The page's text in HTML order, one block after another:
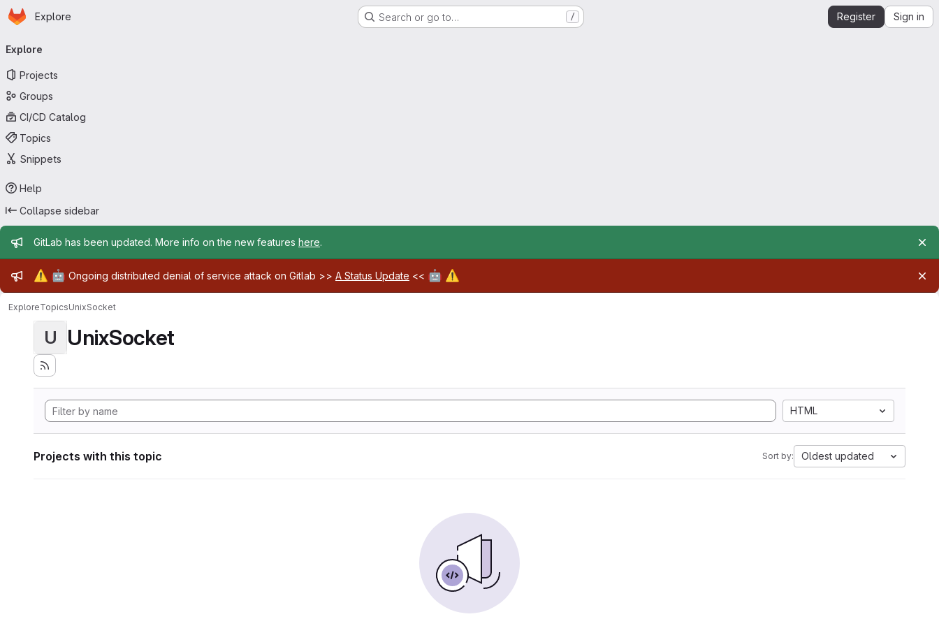
Skip to main content
Homepage
Explore Search or go to… / Register Sign in
navigation
Explore
Projects
Groups
CI/CD Catalog
Topics
Snippets
Help
Collapse sidebar
Admin message
GitLab has been updated. More info on the new features here.
Admin message
⚠️ 🤖 Ongoing distributed denial of service attack on Gitlab >> A Status Update << 🤖 ⚠️
ExploreTopicsUnixSocket
U UnixSocket
HTML
Projects with this topic Sort by: Oldest updated